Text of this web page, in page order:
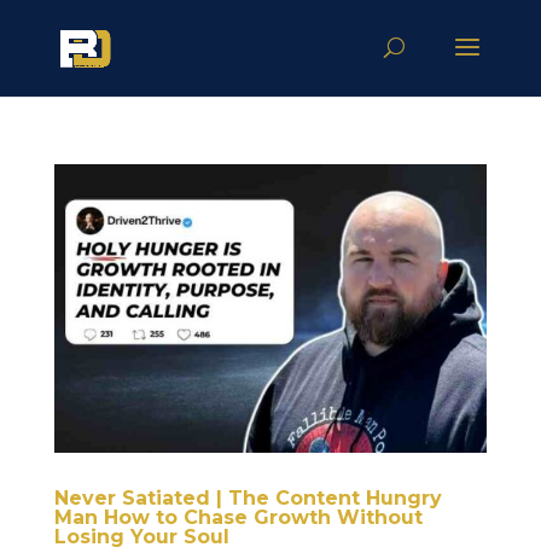
Never Satiated | The Content Hungry
Man How to Chase Growth Without
Losing Your Soul